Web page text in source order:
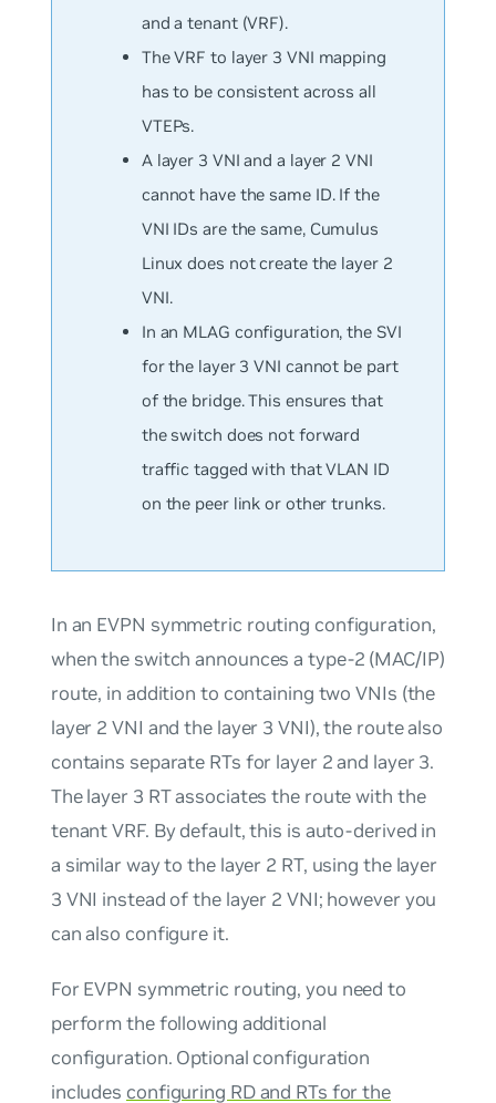
and a tenant (VRF).
The VRF to layer 3 VNI mapping
has to be consistent across all
VTEPs.
A layer 3 VNI and a layer 2 VNI
cannot have the same ID. If the
VNI IDs are the same, Cumulus
Linux does not create the layer 2
VNI.
In an MLAG configuration, the SVI
for the layer 3 VNI cannot be part
of the bridge. This ensures that
the switch does not forward
traffic tagged with that VLAN ID
on the peer link or other trunks.
In an EVPN symmetric routing configuration,
when the switch announces a type-2 (MAC/IP)
route, in addition to containing two VNIs (the
layer 2 VNI and the layer 3 VNI), the route also
contains separate RTs for layer 2 and layer 3.
The layer 3 RT associates the route with the
tenant VRF. By default, this is auto-derived in
a similar way to the layer 2 RT, using the layer
3 VNI instead of the layer 2 VNI; however you
can also configure it.
For EVPN symmetric routing, you need to
perform the following additional
configuration. Optional configuration
includes configuring RD and RTs for the